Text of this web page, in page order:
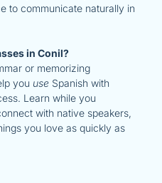
to communicate naturally in
in Conil?
or memorizing
you useSpanish with
Learn while you
with native speakers,
you love as quickly as